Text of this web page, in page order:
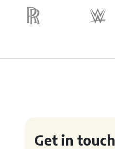
Get in touch